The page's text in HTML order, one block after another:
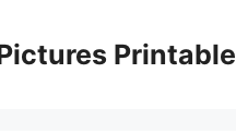
Printable